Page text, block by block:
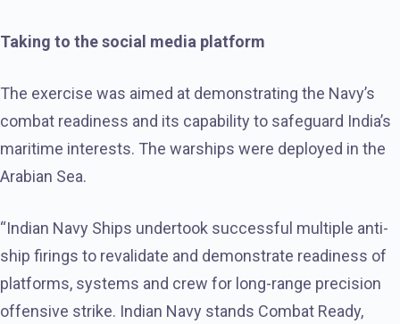
Taking to the social media platform
The exercise was aimed at demonstrating the Navy’s
combat readiness and its capability to safeguard India’s
maritime interests. The warships were deployed in the
Arabian Sea.
“Indian Navy Ships undertook successful multiple anti-
ship firings to revalidate and demonstrate readiness of
platforms, systems and crew for long-range precision
offensive strike. Indian Navy stands Combat Ready,